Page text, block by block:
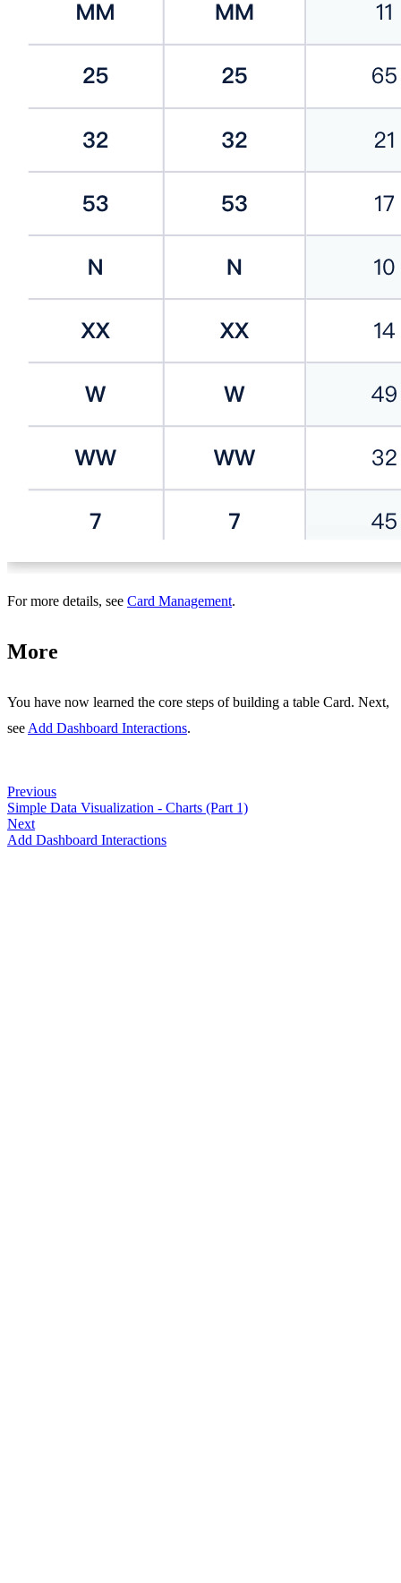
For more details, see Card Management.
More
You have now learned the core steps of building a table Card. Next,
see Add Dashboard Interactions.
Previous
Simple Data Visualization - Charts (Part 1)
Next
Add Dashboard Interactions